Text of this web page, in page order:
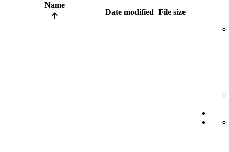
Name
Date modified File size